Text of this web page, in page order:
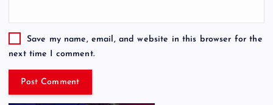
Save my name, email, and website in this browser for the
next time I comment.